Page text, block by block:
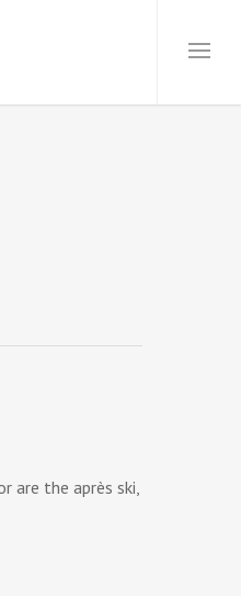
are the après ski,